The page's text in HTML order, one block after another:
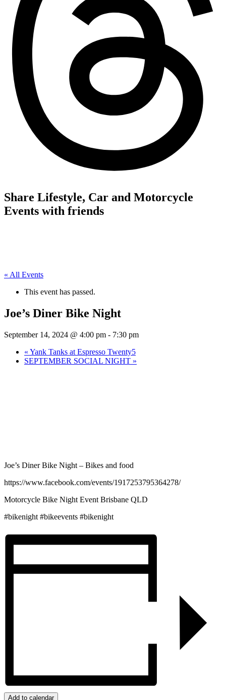
Share Lifestyle, Car and Motorcycle
Events with friends
« All Events
This event has passed.
Joe’s Diner Bike Night
September 14, 2024 @ 4:00 pm - 7:30 pm
« Yank Tanks at Espresso Twenty5
SEPTEMBER SOCIAL NIGHT »
Joe’s Diner Bike Night – Bikes and food
https://www.facebook.com/events/1917253795364278/
Motorcycle Bike Night Event Brisbane QLD
#bikenight #bikeevents #bikenight
Add to calendar